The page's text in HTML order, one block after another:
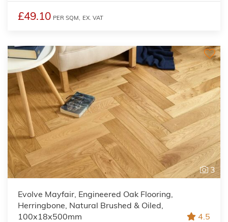
£49.10 PER SQM, EX. VAT
3
Evolve Mayfair, Engineered Oak Flooring,
Herringbone, Natural Brushed & Oiled,
100x18x500mm
4.5